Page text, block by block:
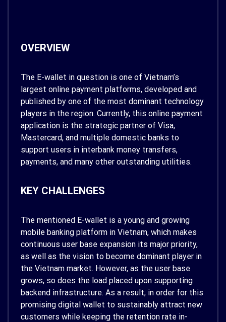
OVERVIEW
The E-wallet in question is one of Vietnam’s
largest online payment platforms, developed and
published by one of the most dominant technology
players in the region. Currently, this online payment
application is the strategic partner of Visa,
Mastercard, and multiple domestic banks to
support users in interbank money transfers,
payments, and many other outstanding utilities.
KEY CHALLENGES
The mentioned E-wallet is a young and growing
mobile banking platform in Vietnam, which makes
continuous user base expansion its major priority,
as well as the vision to become dominant player in
the Vietnam market. However, as the user base
grows, so does the load placed upon supporting
backend infrastructure. As a result, in order for this
promising digital wallet to sustainably attract new
customers while keeping the retention rate in-